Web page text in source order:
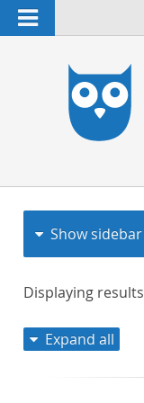
Navigation
Show sidebar
Displaying results
Expand all